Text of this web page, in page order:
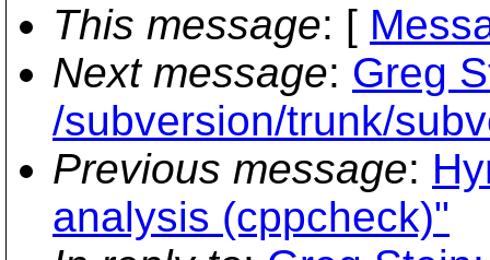
This message: [
Next message: Greg
/subversion/trunk/
Previous message:
analysis (cppcheck)"